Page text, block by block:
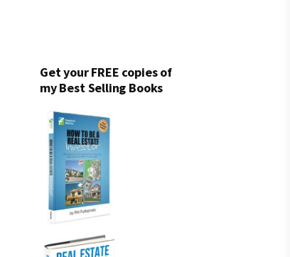
Get your FREE copies of
my Best Selling Books